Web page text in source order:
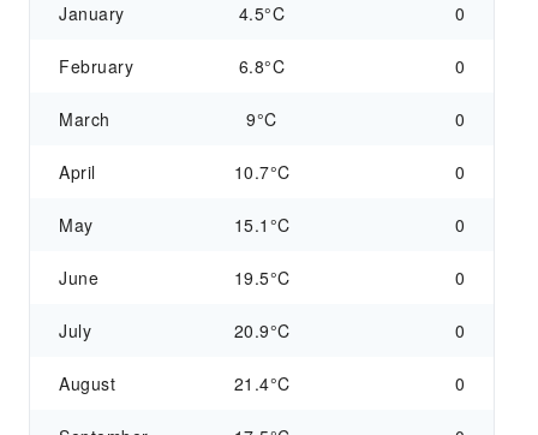
January 4.5°C 0
February 6.8°C 0
March 9°C 0
April 10.7°C 0
May 15.1°C 0
June 19.5°C 0
July 20.9°C 0
August 21.4°C 0